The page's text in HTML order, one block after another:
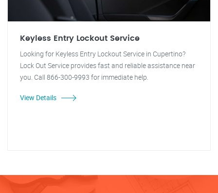
Keyless Entry Lockout Service
Looking for Keyless Entry Lockout Service in Cupertino?
Lock Out Service provides fast and reliable assistance near
you. Call 866-300-9993 for immediate help.
View Details